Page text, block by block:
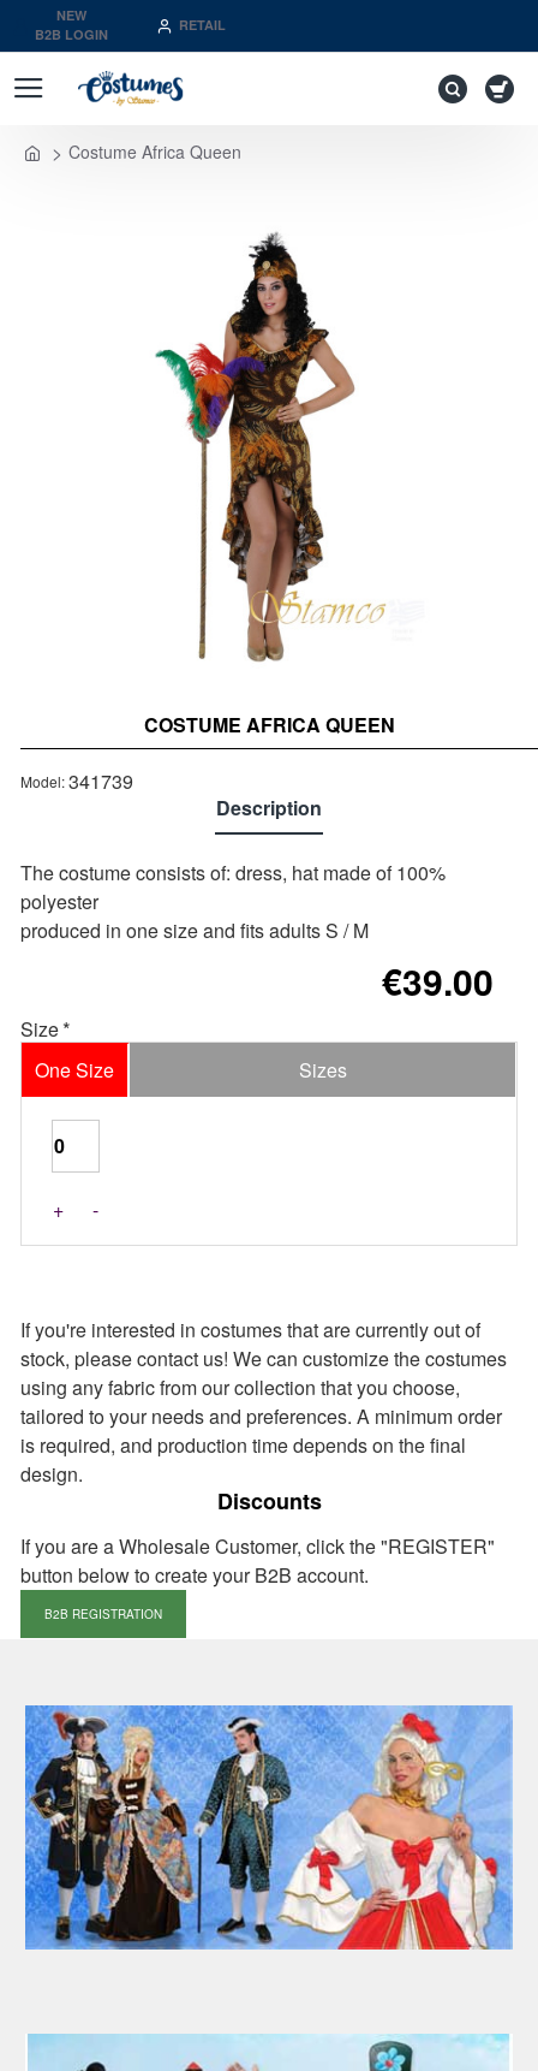
NEW
B2B LOGIN
RETAIL
Costume Africa Queen
Out of stock COSTUME AFRICA QUEEN
Description
Τhe costume consists of: dress, hat made of 100%
polyester
produced in one size and fits adults S / M
Model:341739
€39.00
Size
One Size
Sizes
+ -
If you're interested in costumes that are currently out of
stock, please contact us! We can customize the costumes
using any fabric from our collection that you choose,
tailored to your needs and preferences. A minimum order
is required, and production time depends on the final
design.
Discounts
If you are a Wholesale Customer, click the "REGISTER"
button below to create your B2B account.
B2B REGISTRATION